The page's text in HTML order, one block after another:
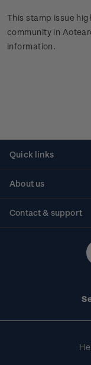
This stamp issue
community in
information.
Quick links
About us
Contact & support
Technical difficulties